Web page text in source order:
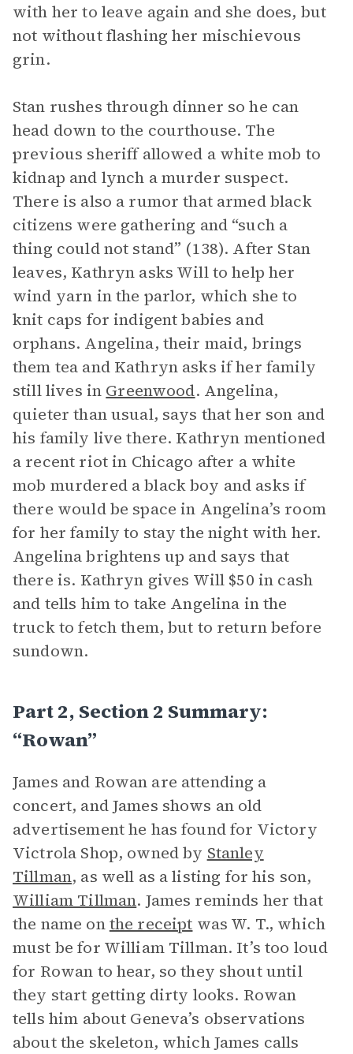
with her to leave again and she does, but
not without flashing her mischievous
grin.
Stan rushes through dinner so he can
head down to the courthouse. The
previous sheriff allowed a white mob to
kidnap and lynch a murder suspect.
There is also a rumor that armed black
citizens were gathering and “such a
thing could not stand” (138). After Stan
leaves, Kathryn asks Will to help her
wind yarn in the parlor, which she to
knit caps for indigent babies and
orphans. Angelina, their maid, brings
them tea and Kathryn asks if her family
still lives in Greenwood. Angelina,
quieter than usual, says that her son and
his family live there. Kathryn mentioned
a recent riot in Chicago after a white
mob murdered a black boy and asks if
there would be space in Angelina’s room
for her family to stay the night with her.
Angelina brightens up and says that
there is. Kathryn gives Will $50 in cash
and tells him to take Angelina in the
truck to fetch them, but to return before
sundown.
Part 2, Section 2 Summary:
“Rowan”
James and Rowan are attending a
concert, and James shows an old
advertisement he has found for Victory
Victrola Shop, owned by Stanley
Tillman, as well as a listing for his son,
William Tillman. James reminds her that
the name onthe receipt was W. T., which
must be for William Tillman. It’s too loud
for Rowan to hear, so they shout until
they start getting dirty looks. Rowan
tells him about Geneva’s observations
about the skeleton, which James calls